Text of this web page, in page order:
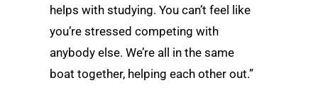
helps with studying. You can’t feel like
you’re stressed competing with
anybody else. We’re all in the same
boat together, helping each other out.”